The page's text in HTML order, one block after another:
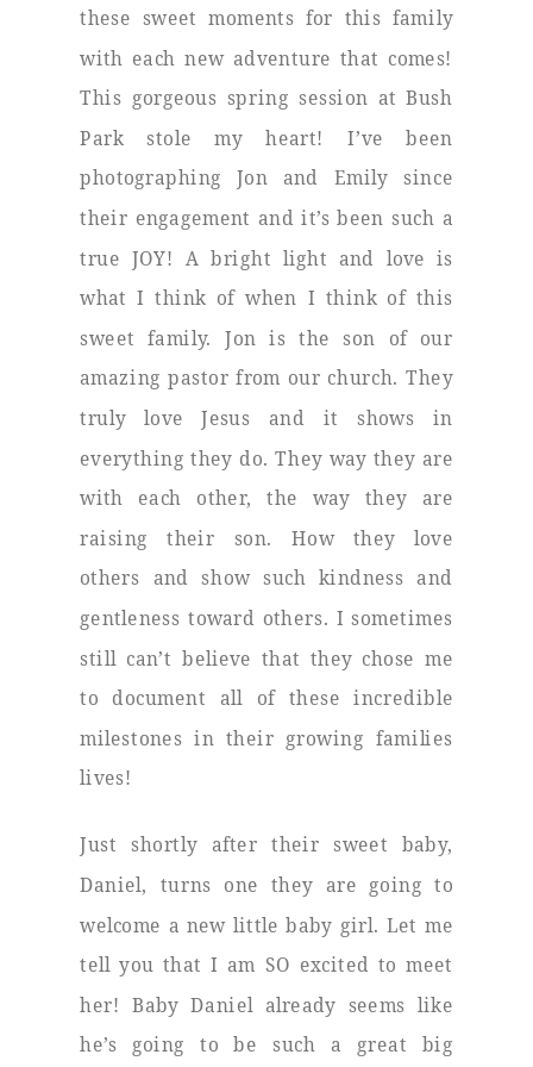
these sweet moments for this family
with each new adventure that comes!
This gorgeous spring session at Bush
Park stole my heart! I’ve been
photographing Jon and Emily since
their engagement and it’s been such a
true JOY! A bright light and love is
what I think of when I think of this
sweet family. Jon is the son of our
amazing pastor from our church. They
truly love Jesus and it shows in
everything they do. They way they are
with each other, the way they are
raising their son. How they love
others and show such kindness and
gentleness toward others. I sometimes
still can’t believe that they chose me
to document all of these incredible
milestones in their growing families
lives!
Just shortly after their sweet baby,
Daniel, turns one they are going to
welcome a new little baby girl. Let me
tell you that I am SO excited to meet
her! Baby Daniel already seems like
he’s going to be such a great big